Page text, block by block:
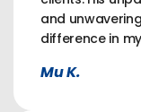
and
difference in
Mu K.